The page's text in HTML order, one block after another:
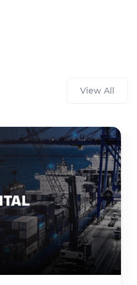
View All